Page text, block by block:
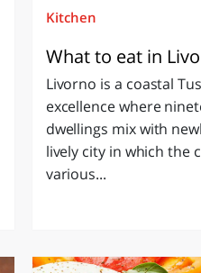
Kitchen
What to eat in
Livorno is a coastal
excellence where
dwellings mix with
lively city in which the
various...